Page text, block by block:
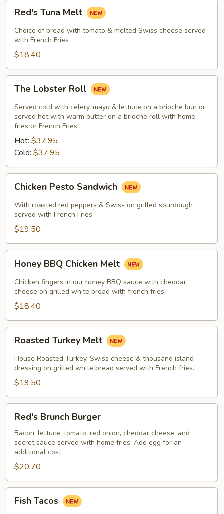
Tuna
Melt
Red's Tuna Melt
Choice of bread with tomato & melted Swiss cheese served
with French Fries
$18.40
Lobster
Roll
The Lobster Roll
Served cold with celery, mayo & lettuce on a brioche bun or
served hot with warm butter on a brioche roll with home
fries or French Fries
Hot: $37.95
Cold: $37.95
Pesto
Sandwich
Chicken Pesto Sandwich
With roasted red peppers & Swiss on grilled sourdough
served with French Fries.
$19.50
BBQ
Chicken
Melt
Honey BBQ Chicken Melt
Chicken fingers in our honey BBQ sauce with cheddar
cheese on grilled white bread with french fries
$18.40
Turkey
Melt
Roasted Turkey Melt
House Roasted Turkey, Swiss cheese & thousand island
dressing on grilled white bread served with French fries.
$19.50
Brunch
Burger
Red's Brunch Burger
Bacon, lettuce, tomato, red onion, cheddar cheese, and
secret sauce served with home fries. Add egg for an
additional cost
$20.70
Tacos
Fish Tacos